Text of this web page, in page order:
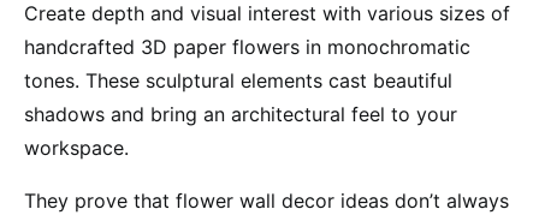
Create depth and visual interest with various sizes of
handcrafted 3D paper flowers in monochromatic
tones. These sculptural elements cast beautiful
shadows and bring an architectural feel to your
workspace.
They prove that flower wall decor ideas don’t always